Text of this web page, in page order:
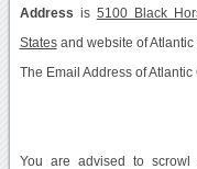
Address is 5100 Black
Statesand website of Atlantic
The Email Address of
You are advised to